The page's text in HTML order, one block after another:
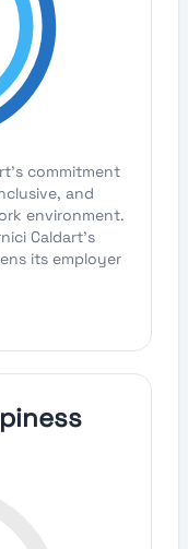
commitment
and
environment.
Caldart's
its employer